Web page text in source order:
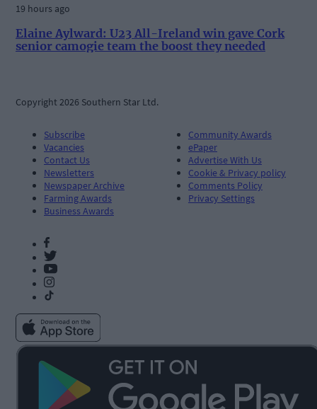
19 hours ago
Elaine Aylward: U23 All-Ireland win gave Cork
senior camogie team the boost they needed
Copyright 2026 Southern Star Ltd.
Subscribe
Vacancies
Contact Us
Newsletters
Newspaper Archive
Farming Awards
Business Awards
Community Awards
ePaper
Advertise With Us
Cookie & Privacy policy
Comments Policy
Privacy Settings